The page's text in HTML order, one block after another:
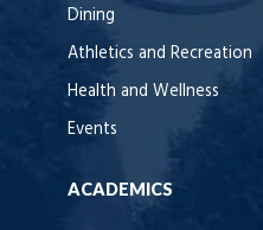
Dining
Athletics and Recreation
Health and Wellness
Events
ACADEMICS